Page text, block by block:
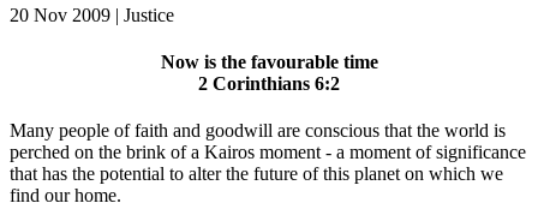
20 Nov 2009 | Justice
Now is the favourable time
2 Corinthians 6:2
Many people of faith and goodwill are conscious that the world is
perched on the brink of a Kairos moment - a moment of significance
that has the potential to alter the future of this planet on which we
find our home.